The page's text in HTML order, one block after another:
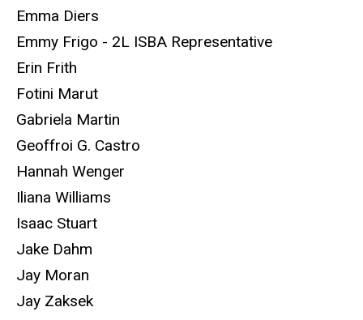
Emma Diers
Emmy Frigo - 2L ISBA Representative
Erin Frith
Fotini Marut
Gabriela Martin
Geoffroi G. Castro
Hannah Wenger
Iliana Williams
Isaac Stuart
Jake Dahm
Jay Moran
Jay Zaksek